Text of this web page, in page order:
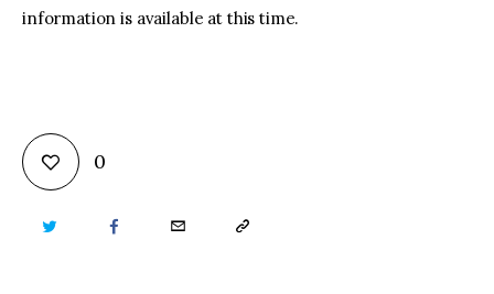
information is available at this time.
0
TWITTER FACEBOOKEMAIL COPY